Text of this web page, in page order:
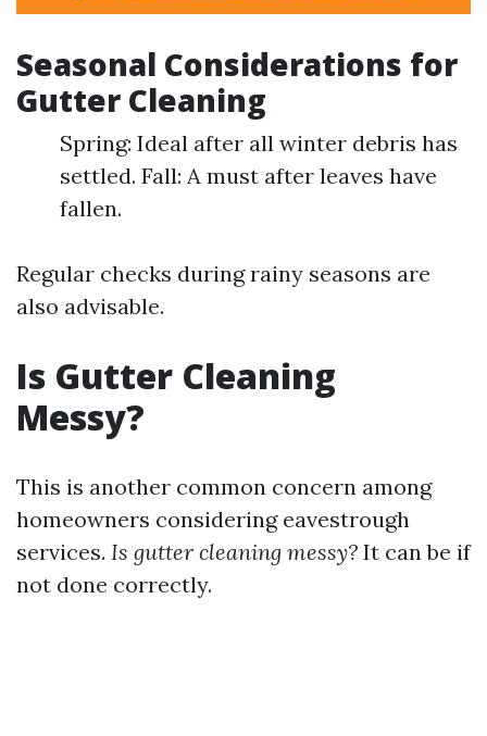
Seasonal Considerations for
Gutter Cleaning
Spring: Ideal after all winter debris has
settled. Fall: A must after leaves have
fallen.
Regular checks during rainy seasons are
also advisable.
Is Gutter Cleaning
Messy?
This is another common concern among
homeowners considering eavestrough
services. Is gutter cleaning messy? It can be if
not done correctly.